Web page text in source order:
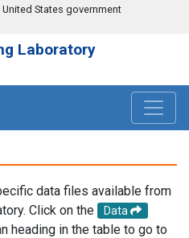
States government
Laboratory
data files available from
Click on the
Data
heading in the table to go to